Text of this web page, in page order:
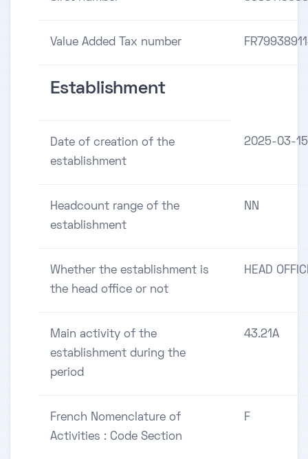
Value Added Tax number
Establishment
Date of creation of the
establishment
2025-03-15
Headcount range of the
establishment
NN
Whether the establishment is
the head office or not
HEAD
Main activity of the
establishment during the
period
43.21A
French Nomenclature of
Activities : Code Section
F